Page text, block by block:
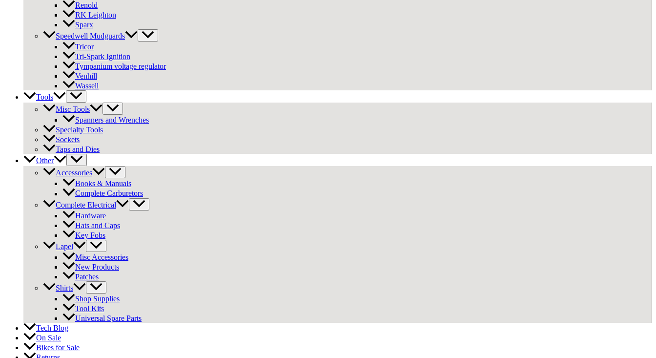
Renold
RK Leighton
Sparx
Speedwell Mudguards
Tricor
Tri-Spark Ignition
Tympanium voltage regulator
Venhill
Wassell
Tools
Misc Tools
Spanners and Wrenches
Specialty Tools
Sockets
Taps and Dies
Other
Accessories
Books & Manuals
Complete Carburetors
Complete Electrical
Hardware
Hats and Caps
Key Fobs
Lapel
Misc Accessories
New Products
Patches
Shirts
Shop Supplies
Tool Kits
Universal Spare Parts
Tech Blog
On Sale
Bikes for Sale